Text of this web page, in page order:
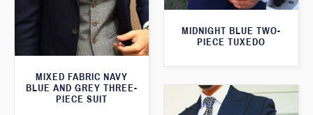
MIDNIGHT BLUE TWO-
PIECE TUXEDO
MIXED FABRIC NAVY
BLUE AND GREY THREE-
PIECE SUIT